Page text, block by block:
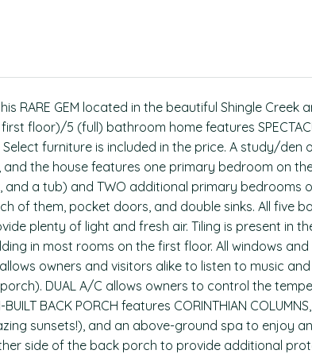
RARE GEM located in the beautiful Shingle Creek
floor)/5 (full) bathroom home features
furniture is included in the price. A study/
and the house features one primary bedroom on
and a tub) and TWO additional primary bedrooms
of them, pocket doors, and double sinks. All
plenty of light and fresh air. Tiling is present in
in most rooms on the first floor. All windows
allows owners and visitors alike to listen to music
DUAL A/C allows owners to control the
BUILT BACK PORCH features CORINTHIAN
sunsets!), and an above-ground spa to enjoy
side of the back porch to provide additional